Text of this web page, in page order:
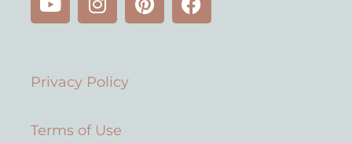
o
u
b
n
a
g
a
i
a
Privacy Policy
Terms of Use